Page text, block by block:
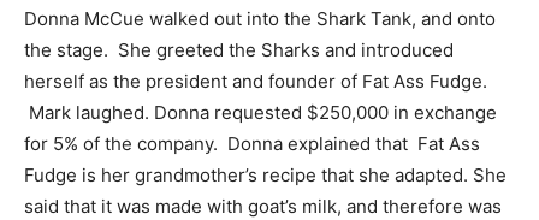
Donna McCue walked out into the Shark Tank, and onto
the stage. She greeted the Sharks and introduced
herself as the president and founder of Fat Ass Fudge.
Mark laughed. Donna requested $250,000 in exchange
for 5% of the company. Donna explained that Fat Ass
Fudge is her grandmother’s recipe that she adapted. She
said that it was made with goat’s milk, and therefore was